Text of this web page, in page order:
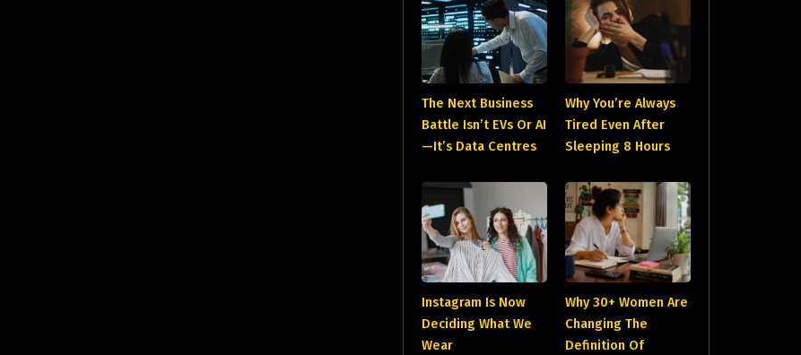
The Next Business
Battle Isn’t EVs Or AI
—It’s Data Centres
Why You’re Always
Tired Even After
Sleeping 8 Hours
Instagram Is Now
Deciding What We
Wear
Why 30+ Women Are
Changing The
Definition Of